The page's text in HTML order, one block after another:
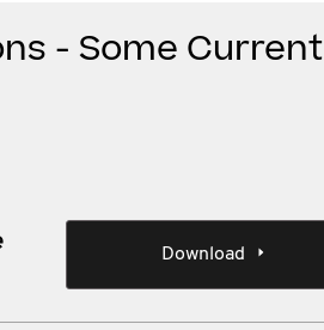
- Some Current
Download